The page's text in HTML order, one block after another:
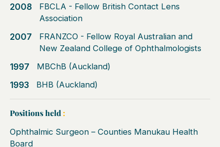
2008
FBCLA - Fellow British Contact Lens
Association
2007
FRANZCO - Fellow Royal Australian and
New Zealand College of Ophthalmologists
1997 MBChB (Auckland)
1993 BHB (Auckland)
Positions held :
Ophthalmic Surgeon – Counties Manukau Health
Board